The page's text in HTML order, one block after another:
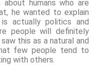
humans who are
he wanted to explain
actually politics and
people will definitely
this as a natural and
few people tend to
with others.